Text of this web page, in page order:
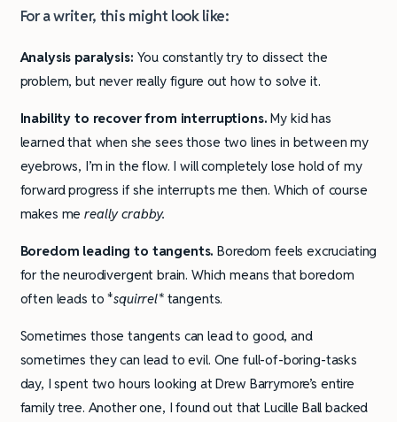
For a writer, this might look like:
Analysis paralysis: You constantly try to dissect the
problem, but never really figure out how to solve it.
Inability to recover from interruptions. My kid has
learned that when she sees those two lines in between my
eyebrows, I’m in the flow. I will completely lose hold of my
forward progress if she interrupts me then. Which of course
makes mereally crabby.
Boredom leading to tangents.Boredom feels excruciating
for the neurodivergent brain. Which means that boredom
often leads to *squirrel* tangents.
Sometimes those tangents can lead to good, and
sometimes they can lead to evil. One full-of-boring-tasks
day, I spent two hours looking at Drew Barrymore’s entire
family tree. Another one, I found out that Lucille Ball backed